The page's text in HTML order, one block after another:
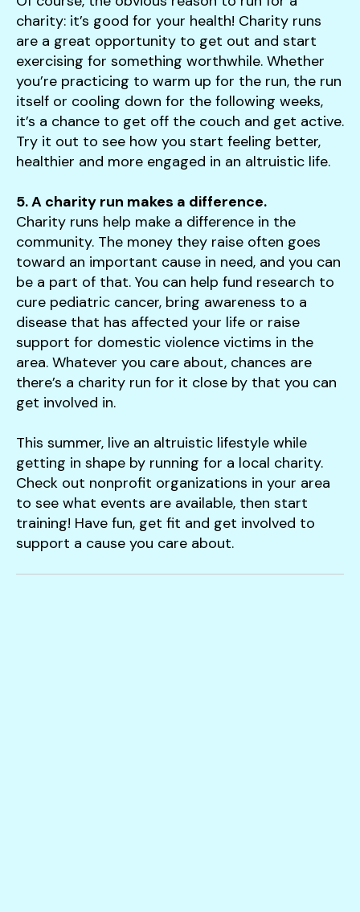
charity: it’s good for your health! Charity runs
are a great opportunity to get out and start
exercising for something worthwhile. Whether
you’re practicing to warm up for the run, the run
itself or cooling down for the following weeks,
it’s a chance to get off the couch and get active.
Try it out to see how you start feeling better,
healthier and more engaged in an altruistic life.
5. A charity run makes a difference.
Charity runs help make a difference in the
community. The money they raise often goes
toward an important cause in need, and you can
be a part of that. You can help fund research to
cure pediatric cancer, bring awareness to a
disease that has affected your life or raise
support for domestic violence victims in the
area. Whatever you care about, chances are
there’s a charity run for it close by that you can
get involved in.
This summer, live an altruistic lifestyle while
getting in shape by running for a local charity.
Check out nonprofit organizations in your area
to see what events are available, then start
training! Have fun, get fit and get involved to
support a cause you care about.